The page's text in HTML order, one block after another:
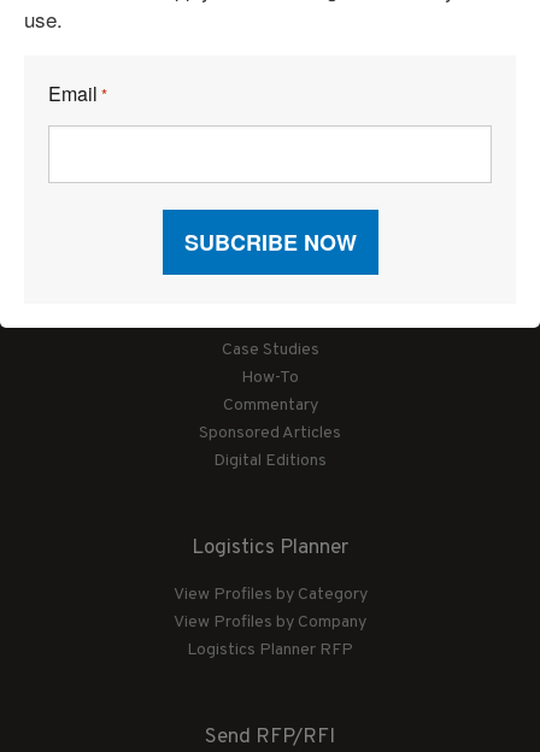
Case Studies
How-To
Commentary
Sponsored Articles
Digital Editions
Logistics Planner
View Profiles by Category
View Profiles by Company
Logistics Planner RFP
Send RFP/RFI
use.
Email *